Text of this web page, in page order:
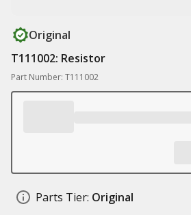
Original
T111002: Resistor
Part Number: T111002
Parts Tier: Original